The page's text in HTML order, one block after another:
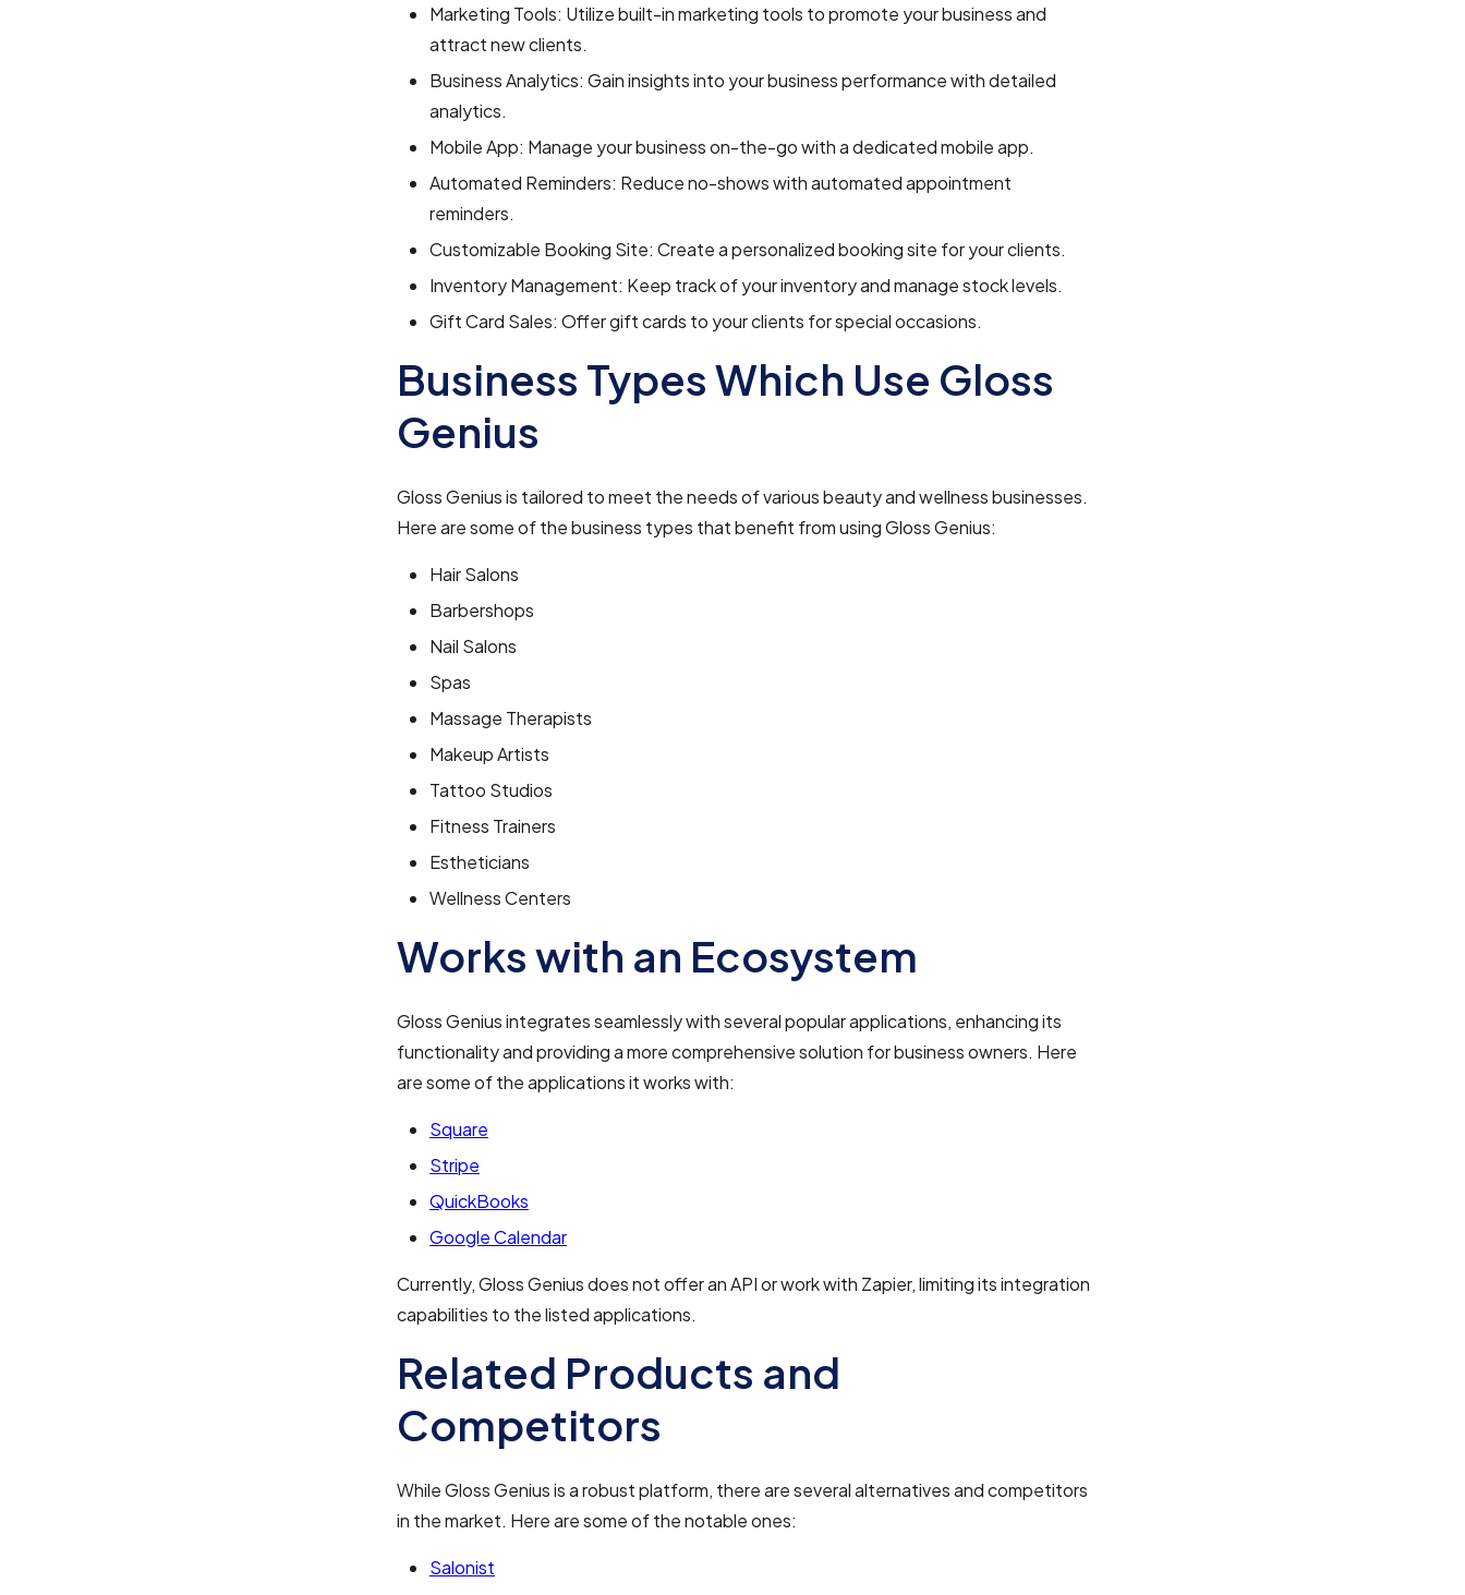
Marketing Tools: Utilize built-in marketing tools to promote your business and
attract new clients.
Business Analytics: Gain insights into your business performance with detailed
analytics.
Mobile App: Manage your business on-the-go with a dedicated mobile app.
Automated Reminders: Reduce no-shows with automated appointment
reminders.
Customizable Booking Site: Create a personalized booking site for your clients.
Inventory Management: Keep track of your inventory and manage stock levels.
Gift Card Sales: Offer gift cards to your clients for special occasions.
Business Types Which Use Gloss
Genius
Gloss Genius is tailored to meet the needs of various beauty and wellness businesses.
Here are some of the business types that benefit from using Gloss Genius:
Hair Salons
Barbershops
Nail Salons
Spas
Massage Therapists
Makeup Artists
Tattoo Studios
Fitness Trainers
Estheticians
Wellness Centers
Works with an Ecosystem
Gloss Genius integrates seamlessly with several popular applications, enhancing its
functionality and providing a more comprehensive solution for business owners. Here
are some of the applications it works with:
Square
Stripe
QuickBooks
Google Calendar
Currently, Gloss Genius does not offer an API or work with Zapier, limiting its integration
capabilities to the listed applications.
Related Products and
Competitors
While Gloss Genius is a robust platform, there are several alternatives and competitors
in the market. Here are some of the notable ones:
Salonist